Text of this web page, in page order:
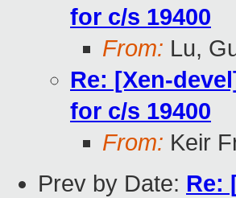
for c/s 19400
From: Lu,
Re: [Xen-
for c/s 19400
From: Keir
Prev by Date: Re: